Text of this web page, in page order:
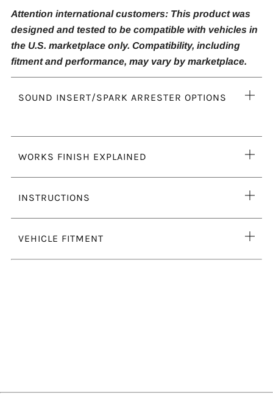
Attention international customers: This product was
designed and tested to be compatible with vehicles in
the U.S. marketplace only. Compatibility, including
fitment and performance, may vary by marketplace.
SOUND INSERT/SPARK ARRESTER OPTIONS
WORKS FINISH EXPLAINED
INSTRUCTIONS
VEHICLE FITMENT